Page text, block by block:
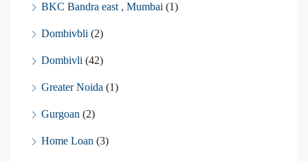
BKC Bandra east , Mumbai (1)
Dombivbli (2)
Dombivli (42)
Greater Noida (1)
Gurgoan (2)
Home Loan (3)